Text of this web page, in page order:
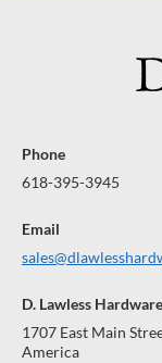
Phone
618-395-3945
Email
D. Lawless Hardware
1707 East Main
America